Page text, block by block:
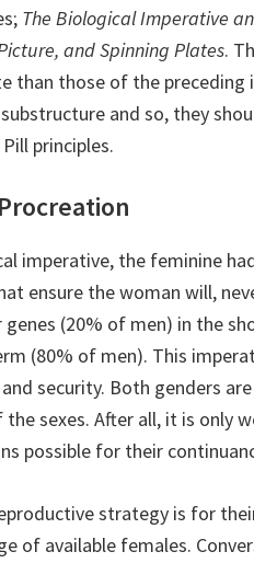
The Biological Imperative
and Spinning Plates.
than those of the preceding
and so, they
principles.
imperative, the feminine
ensure the woman will,
(20% of men) in the
(80% of men). This
security. Both genders
sexes. After all, it is only
possible for their
strategy is for
of available females.